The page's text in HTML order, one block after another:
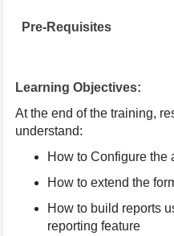
Pre-Requisites
Learning Objectives:
At the end of the training,
understand:
How to Configure the
How to extend the
How to build reports
reporting feature